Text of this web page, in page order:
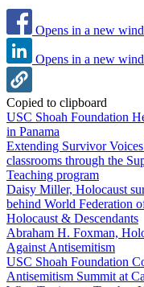
Opens in a new
Opens in a new
Copied to clipboard
USC Shoah Foundation
in Panama
Extending Survivor
classrooms through the
Teaching program
Daisy Miller, Holocaust
behind World Federation
Holocaust & Descendants
Abraham H. Foxman,
Against Antisemitism
USC Shoah Foundation
Antisemitism Summit at